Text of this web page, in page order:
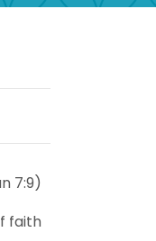
7:9)
faith